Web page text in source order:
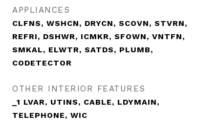
APPLIANCES
CLFNS, WSHCN, DRYCN, SCOVN, STVRN,
REFRI, DSHWR, ICMKR, SFOWN, VNTFN,
SMKAL, ELWTR, SATDS, PLUMB,
CODETECTOR
OTHER INTERIOR FEATURES
_1 LVAR, UTINS, CABLE, LDYMAIN,
TELEPHONE, WIC